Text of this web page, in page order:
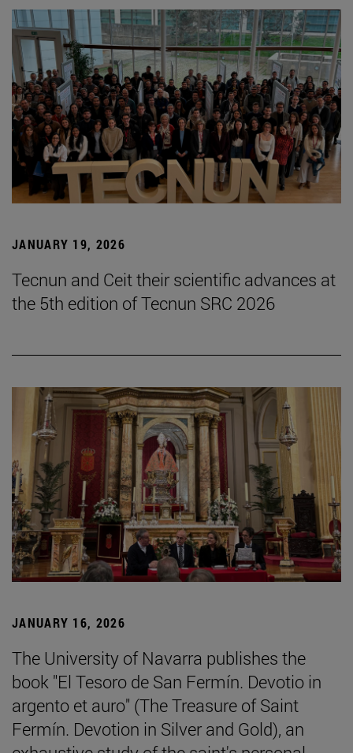
JANUARY 19, 2026
Tecnun and Ceit their scientific advances at
the 5th edition of Tecnun SRC 2026
JANUARY 16, 2026
The University of Navarra publishes the
book "El Tesoro de San Fermín. Devotio in
argento et auro" (The Treasure of Saint
Fermín. Devotion in Silver and Gold), an